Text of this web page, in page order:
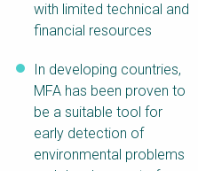
with limited technical and
financial resources
In developing countries,
MFA has been proven to
be a suitable tool for
early detection of
environmental problems